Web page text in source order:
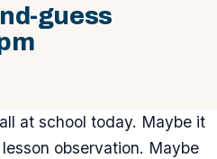
guess
at school today. Maybe it
observation. Maybe